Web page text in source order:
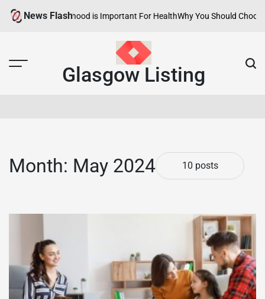
Skip
News Flash
Neighborhood is Important For HealthWhy You Should Choose
Glasgow Listing
Month: May 2024 10 posts